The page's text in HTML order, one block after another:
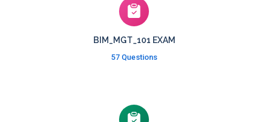
BIM_MGT_101 EXAM
57 Questions